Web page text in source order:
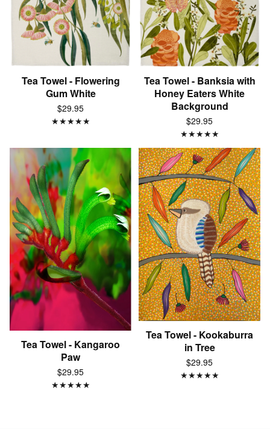
Tea Towel - Flowering
Gum White
$29.95
★★★★★
Tea Towel - Banksia with
Honey Eaters White
Background
$29.95
★★★★★
Tea Towel - Kangaroo
Paw
$29.95
★★★★★
Tea Towel - Kookaburra
in Tree
$29.95
★★★★★